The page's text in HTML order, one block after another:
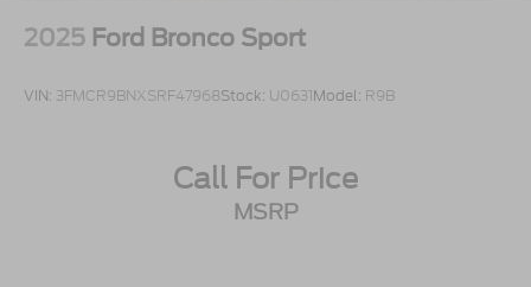
2025 Ford Bronco Sport
VIN: 3FMCR9BNXSRF47968Stock: U0631Model: R9B
Call For Price
MSRP